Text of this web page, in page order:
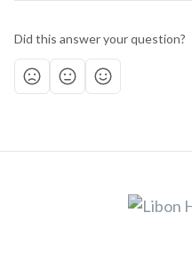
Did this answer your question?